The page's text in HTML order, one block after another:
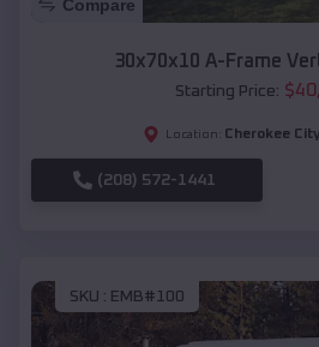
Compare
30x70x10 A-Frame
Starting Price: $
Location: Cherokee City
(208) 572-1441
SKU : EMB#100